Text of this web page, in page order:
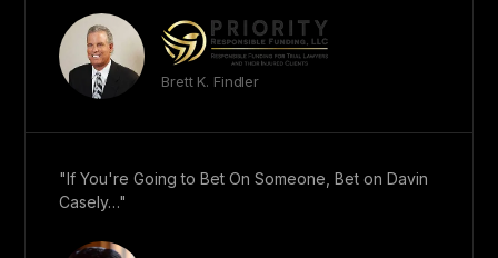
Brett K. Findler
"If You're Going to Bet On Someone, Bet on Davin
Casely…"